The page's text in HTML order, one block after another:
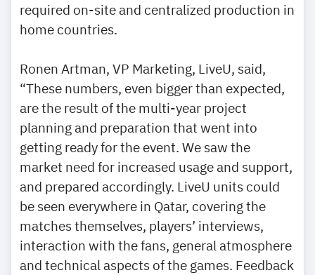
required on-site and centralized production in
home countries.
Ronen Artman, VP Marketing, LiveU, said,
“These numbers, even bigger than expected,
are the result of the multi-year project
planning and preparation that went into
getting ready for the event. We saw the
market need for increased usage and support,
and prepared accordingly. LiveU units could
be seen everywhere in Qatar, covering the
matches themselves, players’ interviews,
interaction with the fans, general atmosphere
and technical aspects of the games. Feedback